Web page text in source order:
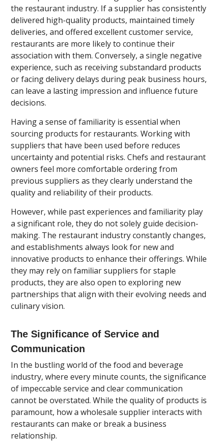
the restaurant industry. If a supplier has consistently
delivered high-quality products, maintained timely
deliveries, and offered excellent customer service,
restaurants are more likely to continue their
association with them. Conversely, a single negative
experience, such as receiving substandard products
or facing delivery delays during peak business hours,
can leave a lasting impression and influence future
decisions.
Having a sense of familiarity is essential when
sourcing products for restaurants. Working with
suppliers that have been used before reduces
uncertainty and potential risks. Chefs and restaurant
owners feel more comfortable ordering from
previous suppliers as they clearly understand the
quality and reliability of their products.
However, while past experiences and familiarity play
a significant role, they do not solely guide decision-
making. The restaurant industry constantly changes,
and establishments always look for new and
innovative products to enhance their offerings. While
they may rely on familiar suppliers for staple
products, they are also open to exploring new
partnerships that align with their evolving needs and
culinary vision.
The Significance of Service and
Communication
In the bustling world of the food and beverage
industry, where every minute counts, the significance
of impeccable service and clear communication
cannot be overstated. While the quality of products is
paramount, how a wholesale supplier interacts with
restaurants can make or break a business
relationship.